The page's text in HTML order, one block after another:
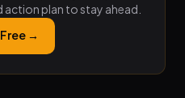
plan to stay ahead.
→